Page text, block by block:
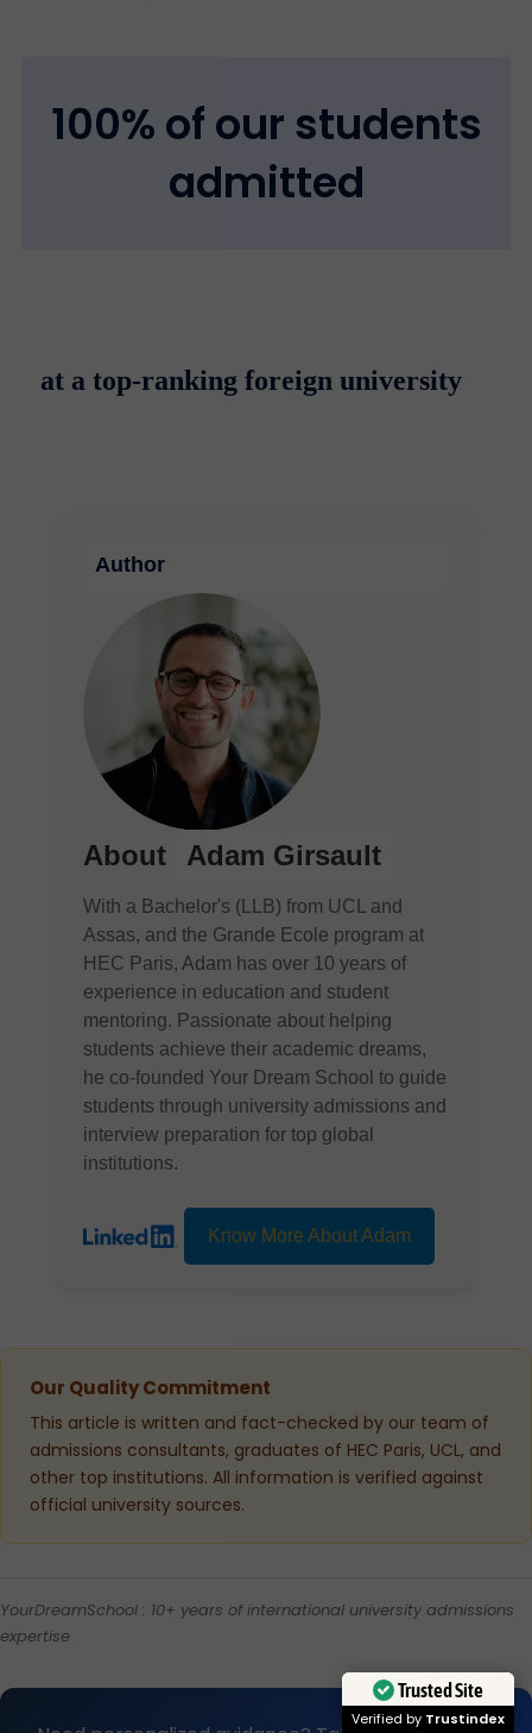
100% of our students
admitted
at a top-ranking foreign university
Author
About Adam Girsault
With a Bachelor's (LLB) from UCL and
Assas, and the Grande Ecole program at
HEC Paris, Adam has over 10 years of
experience in education and student
mentoring. Passionate about helping
students achieve their academic dreams,
he co-founded Your Dream School to guide
students through university admissions and
interview preparation for top global
institutions.
Know More About Adam
Our Quality Commitment
This article is written and fact-checked by our team of
admissions consultants, graduates of HEC Paris, UCL, and
other top institutions. All information is verified against
official university sources.
YourDreamSchool : 10+ years of international university admissions
expertise
Trusted Site
Verified by Trustindex